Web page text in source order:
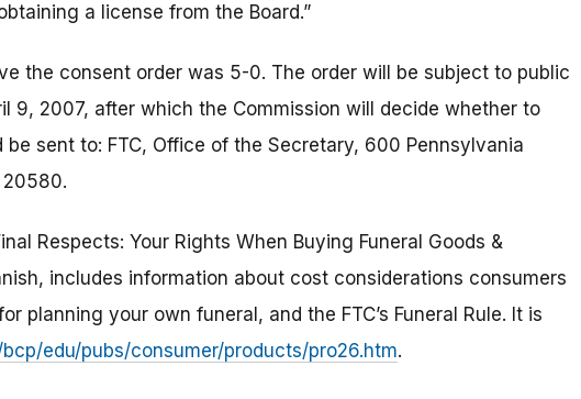
a license from the Board.”
the consent order was 5-0. The order will be subject to public
9, 2007, after which the Commission will decide whether to
sent to: FTC, Office of the Secretary, 600 Pennsylvania
20580.
Respects: Your Rights When Buying Funeral Goods &
includes information about cost considerations consumers
planning your own funeral, and the FTC’s Funeral Rule. It is
edu/pubs/consumer/products/pro26.htm.